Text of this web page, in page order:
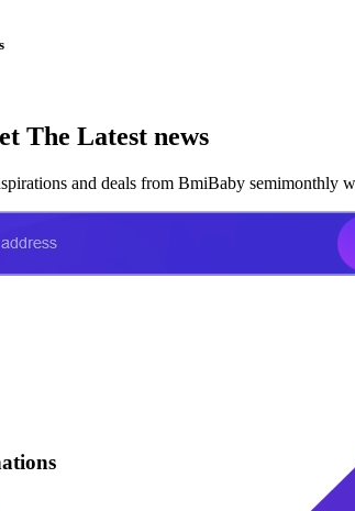
The Latest news
and deals from BmiBaby semimonthly